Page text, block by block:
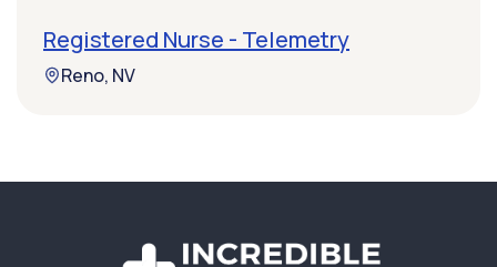
Registered Nurse - Telemetry
Reno, NV